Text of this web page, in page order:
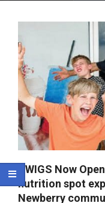
SWIGS Now
nutrition spot
Newberry